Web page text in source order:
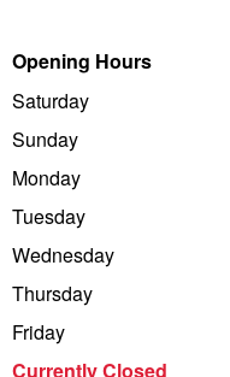
Opening Hours
Saturday
Sunday
Monday
Tuesday
Wednesday
Thursday
Friday
Currently Closed
Trailer & Caravan Tyres
Suspension
Tough Dog 4WD
Nitrogen Tyre Inflation
Services & Repairs
Dunlop - Buy 4 and
Continental - Up to
Pirelli - Up to $150
Goodyear – $100